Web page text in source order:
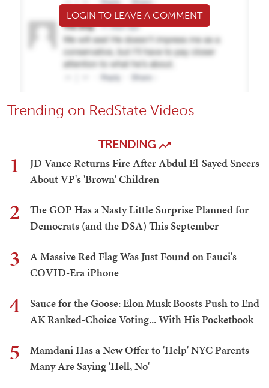
LOGIN TO LEAVE A COMMENT
Trending on RedState Videos
TRENDING
1
JD Vance Returns Fire After Abdul El-Sayed Sneers
About VP's 'Brown' Children
2
The GOP Has a Nasty Little Surprise Planned for
Democrats (and the DSA) This September
3
A Massive Red Flag Was Just Found on Fauci's
COVID-Era iPhone
4
Sauce for the Goose: Elon Musk Boosts Push to End
AK Ranked-Choice Voting... With His Pocketbook
5
Mamdani Has a New Offer to 'Help' NYC Parents -
Many Are Saying 'Hell, No'